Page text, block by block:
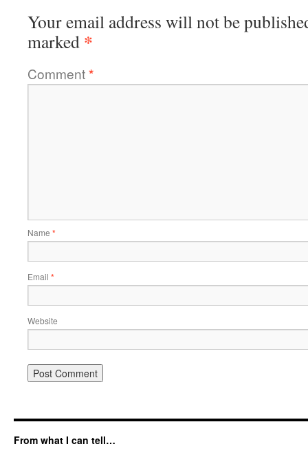
Your email address will not be
marked *
Comment*
Name *
Email *
Website
From what I can tell…